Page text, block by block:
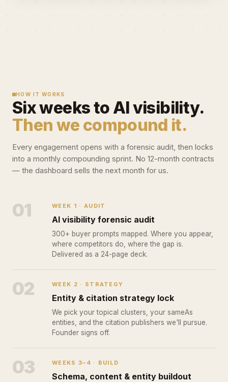
HOW IT WORKS
Six weeks to AI visibility.
Then we compound it.
Every engagement opens with a forensic audit, then locks
into a monthly compounding sprint. No 12-month contracts
— the dashboard sells the next month for us.
01 WEEK 1 · AUDIT
AI visibility forensic audit
300+ buyer prompts mapped. Where you appear,
where competitors do, where the gap is.
Delivered as a 24-page deck.
02 WEEK 2 · STRATEGY
Entity & citation strategy lock
We pick your topical clusters, your sameAs
entities, and the citation publishers we'll pursue.
Founder signs off.
03 WEEKS 3–4 · BUILD
Schema, content & entity buildout